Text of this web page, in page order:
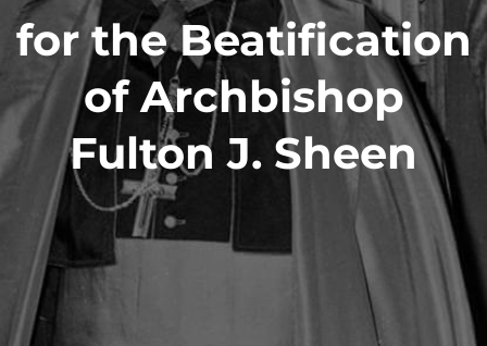
for the Beatification
of Archbishop
Fulton J. Sheen